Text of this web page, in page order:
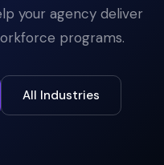
your agency deliver
programs.
All Industries